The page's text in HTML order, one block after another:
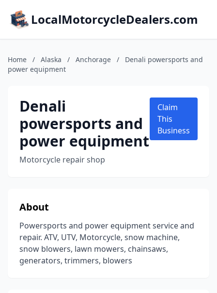
LocalMotorcycleDealers.com
Home / Alaska / Anchorage /
Denali powersports and
power equipment
Denali
powersports and
power equipment
Motorcycle repair shop
Claim
This
Business
About
Powersports and power equipment service and
repair. ATV, UTV, Motorcycle, snow machine,
snow blowers, lawn mowers, chainsaws,
generators, trimmers, blowers